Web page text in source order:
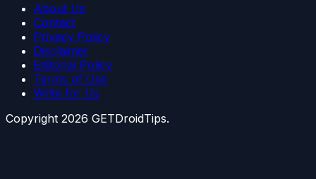
About Us
Contact
Privacy Policy
Disclaimer
Editorial Policy
Terms of Use
Write for Us
Copyright 2026 GETDroidTips.